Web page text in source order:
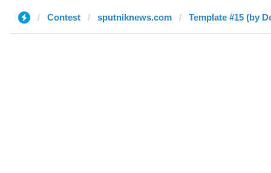
Contest sputniknews.com Template #15 (by